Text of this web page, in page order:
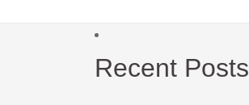
Recent Posts